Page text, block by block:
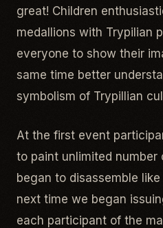
great! Children
medallions with Trypilian
everyone to show their
same time better
symbolism of Trypillian
At the first event
to paint unlimited number
began to disassemble
next time we began
each participant of the